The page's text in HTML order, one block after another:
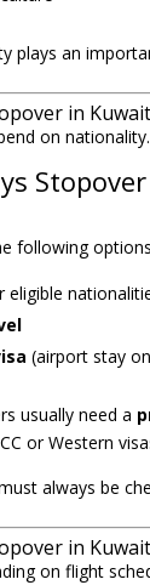
plays an
in
on nationality.
following
eligible
(airport stay
usually need a
or Western
always be
in
on flight